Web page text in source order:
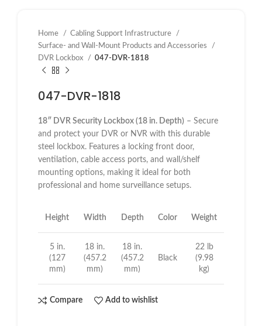
Home
Cabling Support Infrastructure
Surface- and Wall-Mount Products and Accessories
DVR Lockbox
047-DVR-1818
047-DVR-1818
18″ DVR Security Lockbox (18 in. Depth) – Secure
and protect your DVR or NVR with this durable
steel lockbox. Features a locking front door,
ventilation, cable access ports, and wall/shelf
mounting options, making it ideal for both
professional and home surveillance setups.
Height Width Depth Color Weight
5 in.
(127
mm)
18 in.
(457.2
mm)
18 in.
(457.2
mm)
Black
22 lb
(9.98
kg)
Compare Add to wishlist